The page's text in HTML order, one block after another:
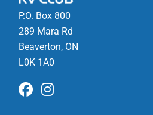
P.O. Box 800
289 Mara Rd
Beaverton, ON
L0K 1A0